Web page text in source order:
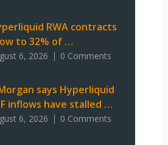
RWA contracts
to 32% of …
6, 2026 0 Comments
says Hyperliquid
inflows have stalled …
6, 2026 0 Comments